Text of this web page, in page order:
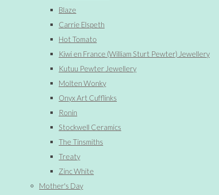
Blaze
Carrie Elspeth
Hot Tomato
Kiwi en France (William Sturt Pewter) Jewellery
Kutuu Pewter Jewellery
Molten Wonky
Onyx Art Cufflinks
Ronin
Stockwell Ceramics
The Tinsmiths
Treaty
Zinc White
Mother's Day